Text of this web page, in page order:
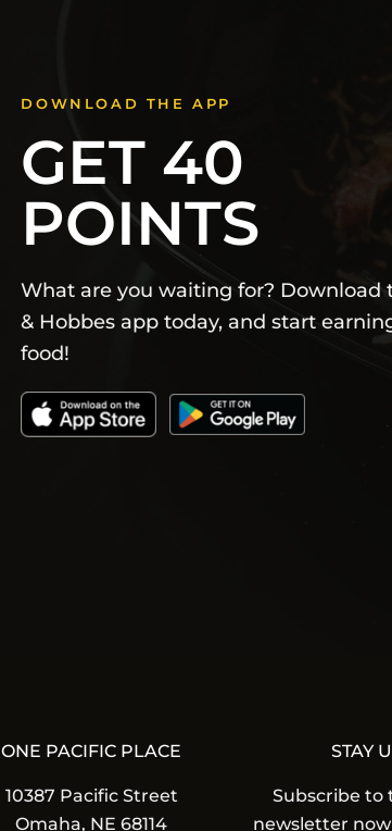
DOWNLOAD THE APP
GET 40
POINTS
What are you waiting for? Download
& Hobbes app today, and start
food!
ONE PACIFIC PLACE
10387 Pacific Street
Omaha, NE 68114
STAY
Subscribe to
newsletter